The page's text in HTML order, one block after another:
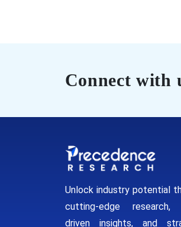
Connect with
Unlock industry potential
cutting-edge research,
driven insights, and